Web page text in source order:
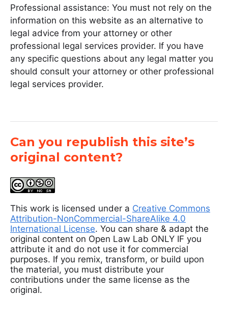
Professional assistance: You must not rely on the
information on this website as an alternative to
legal advice from your attorney or other
professional legal services provider. If you have
any specific questions about any legal matter you
should consult your attorney or other professional
legal services provider.
Can you republish this site’s
original content?
This work is licensed under a Creative Commons
Attribution-NonCommercial-ShareAlike 4.0
International License. You can share & adapt the
original content on Open Law Lab ONLY IF you
attribute it and do not use it for commercial
purposes. If you remix, transform, or build upon
the material, you must distribute your
contributions under the same license as the
original.